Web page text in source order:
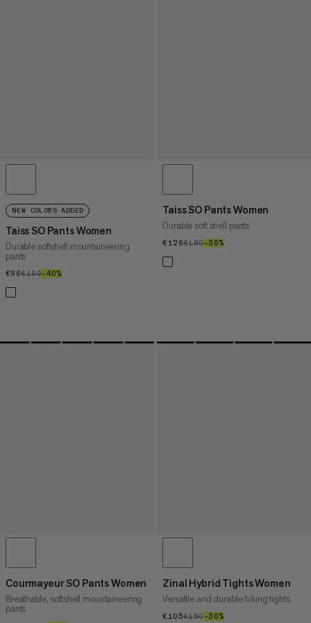
NEW COLORS ADDED
Taiss SO Pants Women
Durable softshell mountaineering
pants
€96€96
€160€160
–40%
Taiss SO Pants Women
Durable soft shell pants
€126€126
€180€180
–30%
Courmayeur SO Pants Women
Breathable, softshell mountaineering
pants
Zinal Hybrid Tights Women
Versatile and durable hiking tights
€105€105
€150€150
–30%